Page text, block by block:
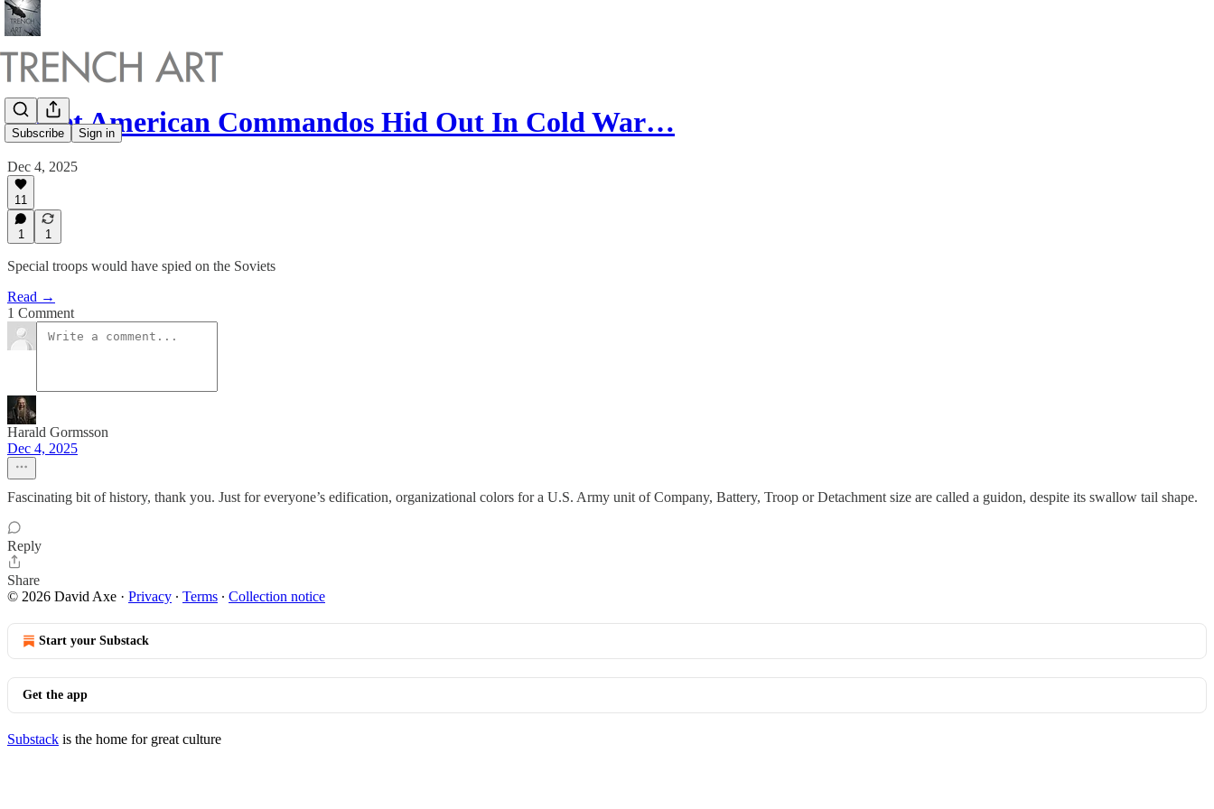
Subscribe Sign in
Secret American Commandos Hid Out In Cold War…
Dec 4, 2025
11
1 1
Special troops would have spied on the Soviets
Read →
1 Comment
Harald Gormsson
Dec 4, 2025
Fascinating bit of history, thank you. Just for everyone’s edification, organizational colors for a U.S. Army unit of Company, Battery, Troop or Detachment size are called a guidon, despite its swallow tail shape.
Reply
Share
© 2026 David Axe · Privacy ∙ Terms ∙ Collection notice
Start your Substack
Get the app
Substack is the home for great culture